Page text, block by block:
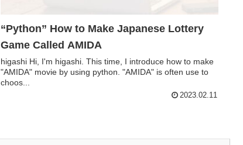
“Python” How to Make Japanese Lottery
Game Called AMIDA
higashi Hi, I'm higashi. This time, I introduce how to make
"AMIDA" movie by using python. "AMIDA" is often use to
choos...
2023.02.11